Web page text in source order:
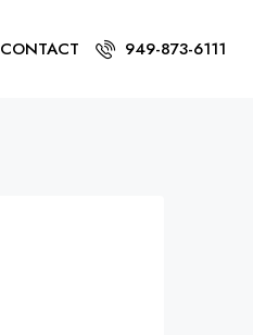
CONTACT 949-873-6111